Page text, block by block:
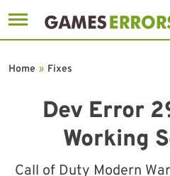
to
Dev Error
Working
Call of Duty Modern
Home » Fixes